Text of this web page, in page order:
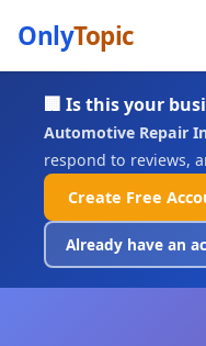
OnlyTopic
🏢 Is this your
Automotive Repair
respond to reviews,
Create Free
Already have an